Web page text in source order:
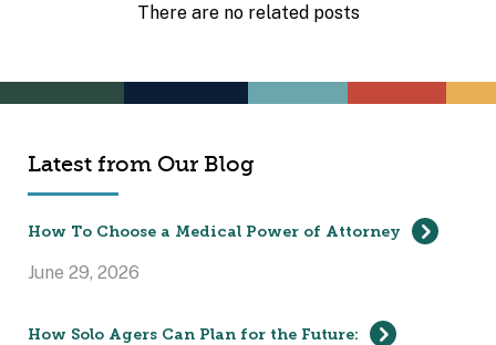
There are no related posts
Latest from Our Blog
How To Choose a Medical Power of Attorney
June 29, 2026
How Solo Agers Can Plan for the Future: